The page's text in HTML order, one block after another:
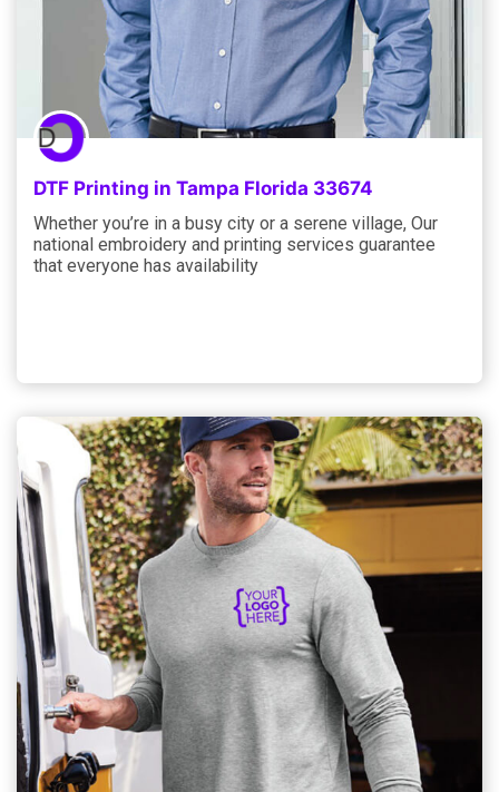
DTF Printing in Tampa Florida 33674
Whether you’re in a busy city or a serene village, Our
national embroidery and printing services guarantee
that everyone has availability